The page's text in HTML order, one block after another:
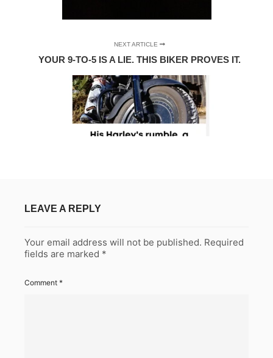
NEXT ARTICLE
YOUR 9-TO-5 IS A LIE. THIS BIKER PROVES IT.
LEAVE A REPLY
Your email address will not be published. Required
fields are marked *
Comment *